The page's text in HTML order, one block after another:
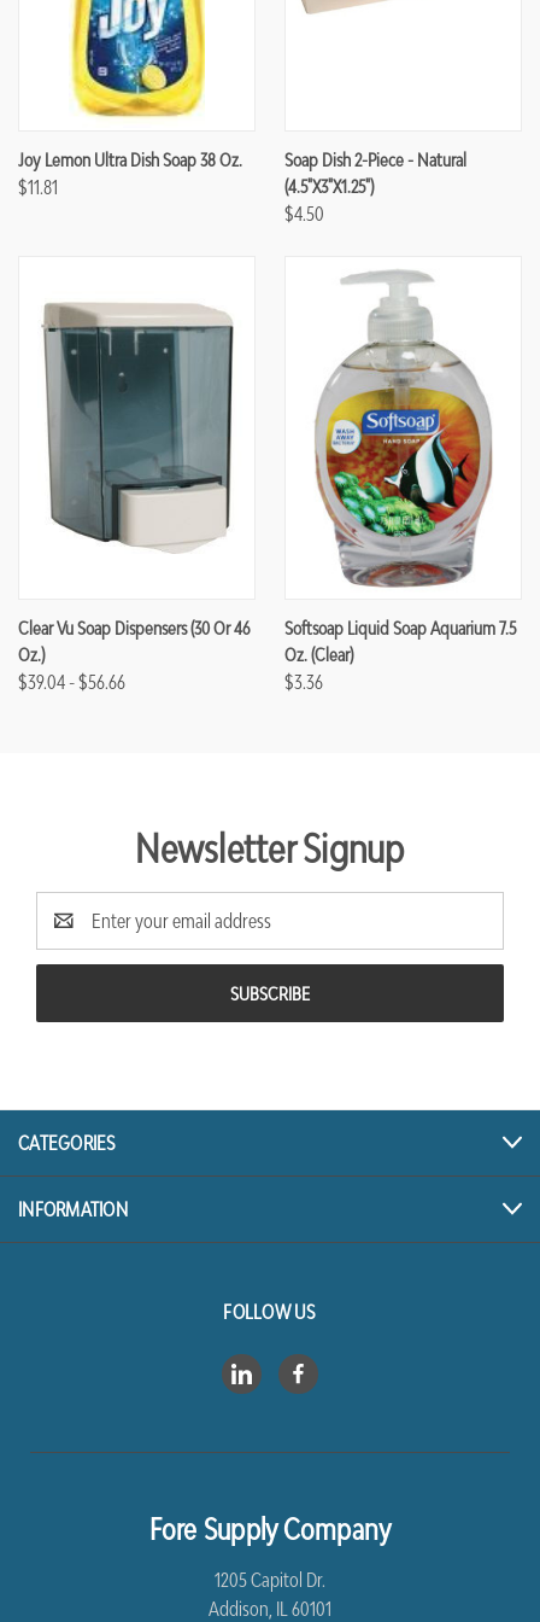
Joy Lemon Ultra Dish Soap 38 Oz.
$11.81
Soap Dish 2-Piece - Natural
(4.5"x3"x1.25")
$4.50
Clear Vu Soap Dispensers (30 Or 46
Oz.)
$39.04 - $56.66
Softsoap Liquid Soap Aquarium 7.5
Oz. (Clear)
$3.36
Newsletter Signup
Email
Address
CATEGORIES
INFORMATION
FOLLOW US
Fore Supply Company
1205 Capitol Dr.
Addison, IL 60101